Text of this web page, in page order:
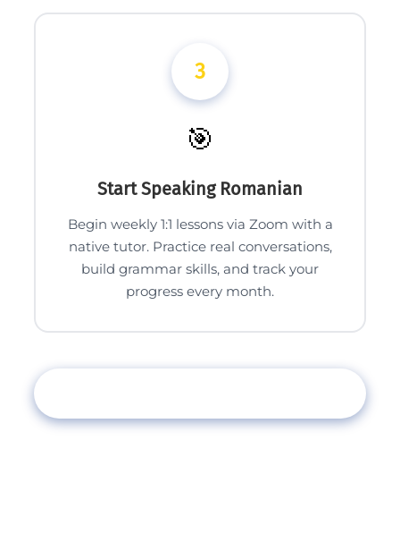
3
🎯
Start Speaking Romanian
Begin weekly 1:1 lessons via Zoom with a
native tutor. Practice real conversations,
build grammar skills, and track your
progress every month.